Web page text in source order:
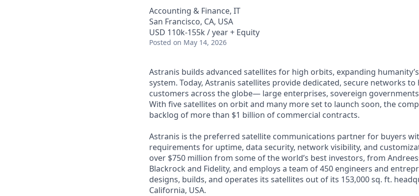
Accounting & Finance, IT
San Francisco, CA, USA
USD 110k-155k / year + Equity
Posted on May 14, 2026
Astranis builds advanced satellites for high orbits, expanding
system. Today, Astranis satellites provide dedicated, secure networks
customers across the globe— large enterprises, sovereign
With five satellites on orbit and many more set to launch soon, the
backlog of more than $1 billion of commercial contracts.
Astranis is the preferred satellite communications partner for buyers
requirements for uptime, data security, network visibility, and
over $750 million from some of the world’s best investors, from
Blackrock and Fidelity, and employs a team of 450 engineers and
designs, builds, and operates its satellites out of its 153,000 sq. ft.
California, USA.